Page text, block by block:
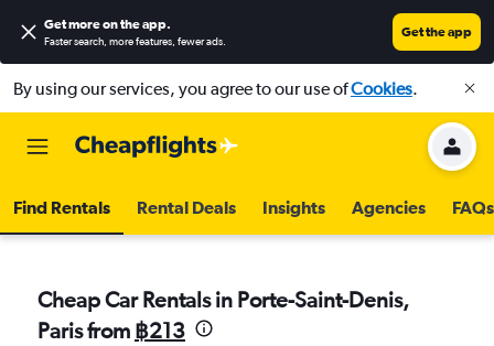
Get more on the app.
Faster search, more features, fewer ads.
Get the app
By using our services, you agree to our use ofCookies.
Find Rentals Rental Deals Insights Agencies FAQs
Cheap Car Rentals in Porte-Saint-Denis,
Paris from ฿213